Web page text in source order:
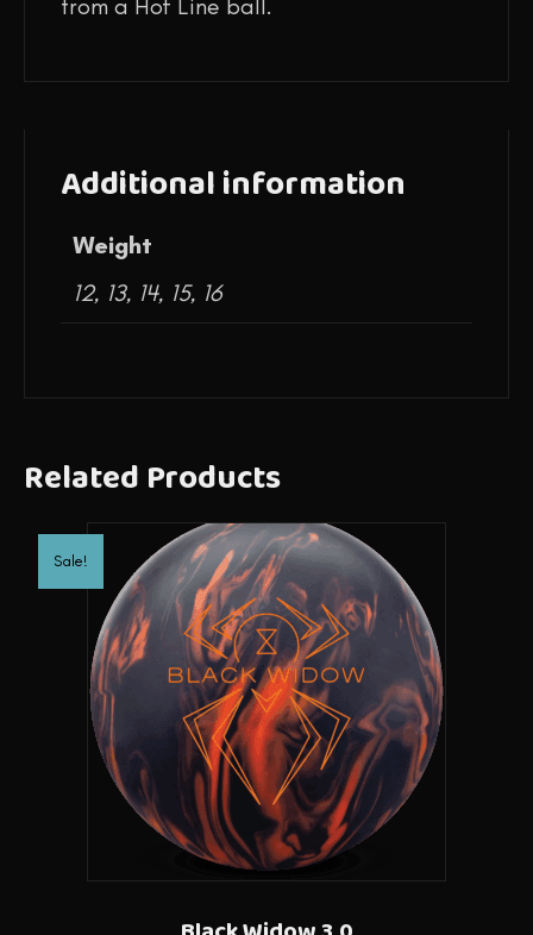
Additional information
Weight
12, 13, 14, 15, 16
Related Products
Sale!